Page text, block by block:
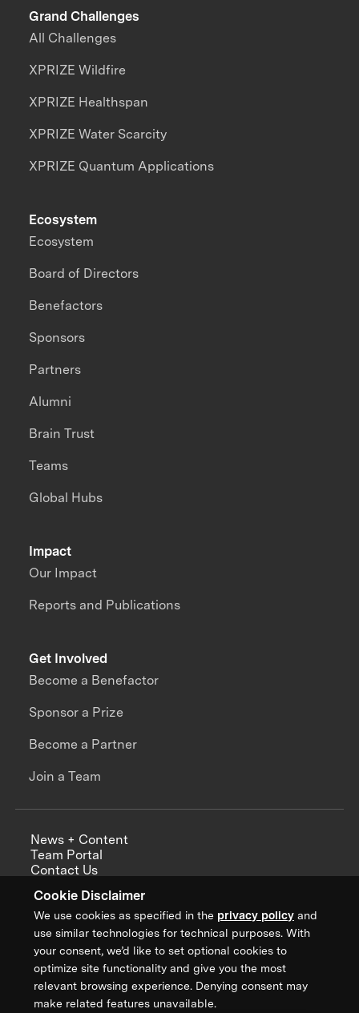
Cookie Disclaimer
We use cookies as specified in the privacy policy and
use similar technologies for technical purposes. With
your consent, we’d like to set optional cookies to
optimize site functionality and give you the most
relevant browsing experience. Denying consent may
make related features unavailable.
Grand Challenges
All Challenges
XPRIZE Wildfire
XPRIZE Healthspan
XPRIZE Water Scarcity
XPRIZE Quantum Applications
Impact
Our Impact
Reports and Publications
Ecosystem
Ecosystem
Board of Directors
Benefactors
Sponsors
Partners
Alumni
Brain Trust
Teams
Global Hubs
Get Involved
Become a Benefactor
Sponsor a Prize
Become a Partner
Join a Team
News + Content
Team Portal
Contact Us
Annual Reports
Sign up for updates from XPRIZE